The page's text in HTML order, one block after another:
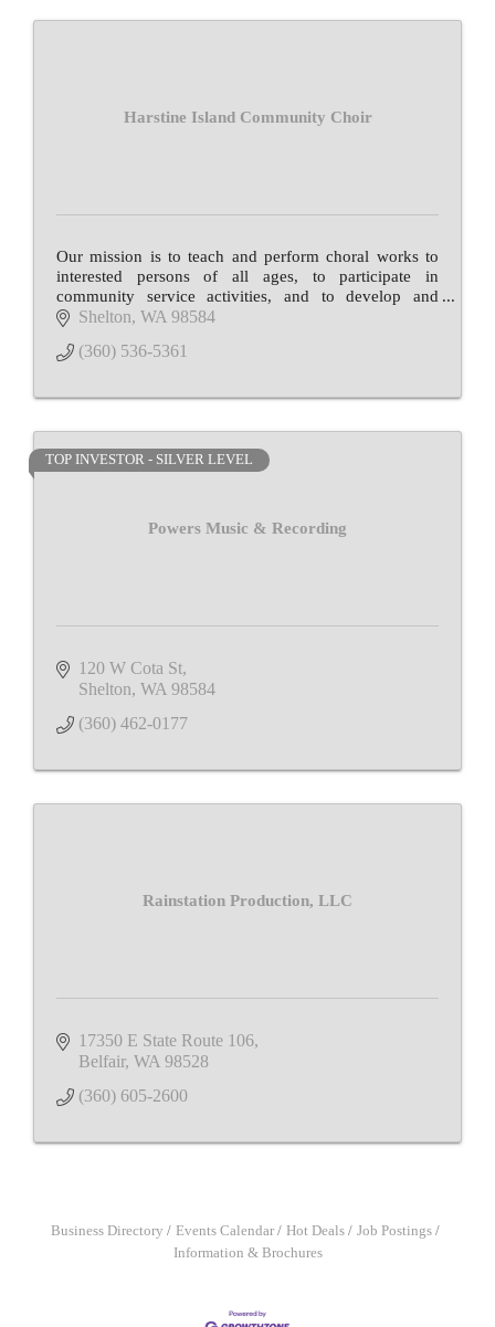
Harstine Island Community Choir
Our mission is to teach and perform choral works to
interested persons of all ages, to participate in
community service activities, and to develop and
maintain public interest in vocal arts.
Shelton WA 98584
(360) 536-5361
Powers Music & Recording
TOP INVESTOR - SILVER LEVEL
120 W Cota St
Shelton WA 98584
(360) 462-0177
Rainstation Production, LLC
17350 E State Route 106
Belfair WA 98528
(360) 605-2600
Business Directory Events Calendar Hot Deals
Job Postings
Information & Brochures